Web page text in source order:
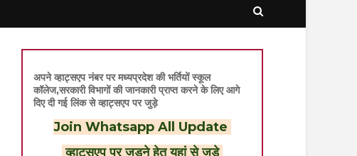
अपने व्हाट्सएप नंबर पर मध्यप्रदेश की भर्तियों स्कूल
कॉलेज,सरकारी विभागों की जानकारी प्राप्त करने के लिए आगे
दिए दी गई लिंक से व्हाट्सएप पर जुड़े
Join Whatsapp All Update
व्हाट्सएप पर जुड़ने हेतु यहां से जुड़े